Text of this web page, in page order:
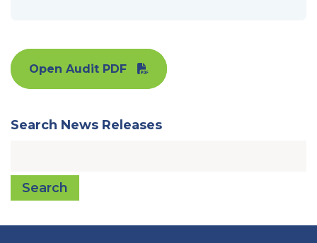
Open Audit PDF
Search News Releases
Search